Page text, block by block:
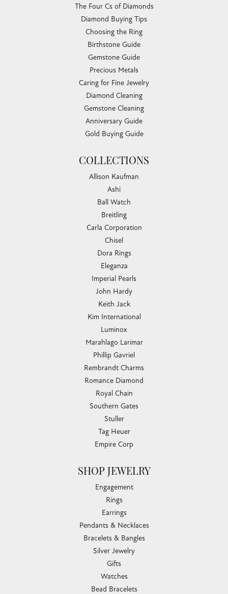
The Four Cs of Diamonds
Diamond Buying Tips
Choosing the Ring
Birthstone Guide
Gemstone Guide
Precious Metals
Caring for Fine Jewelry
Diamond Cleaning
Gemstone Cleaning
Anniversary Guide
Gold Buying Guide
COLLECTIONS
Allison Kaufman
Ashi
Ball Watch
Breitling
Carla Corporation
Chisel
Dora Rings
Eleganza
Imperial Pearls
John Hardy
Keith Jack
Kim International
Luminox
Marahlago Larimar
Phillip Gavriel
Rembrandt Charms
Romance Diamond
Royal Chain
Southern Gates
Stuller
Tag Heuer
Empire Corp
SHOP JEWELRY
Engagement
Rings
Earrings
Pendants & Necklaces
Bracelets & Bangles
Silver Jewelry
Gifts
Watches
Bead Bracelets